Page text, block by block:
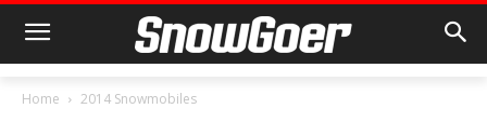
Home 2014 Snowmobiles